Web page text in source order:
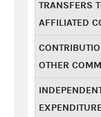
TRANSFERS
AFFILIATED
OTHER